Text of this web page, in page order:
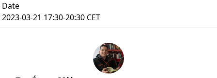
Date
2023-03-21 17:30-20:30 CET